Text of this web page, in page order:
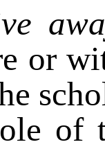
or
of